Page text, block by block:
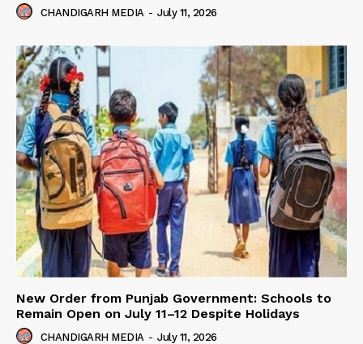
CHANDIGARH MEDIA - July 11, 2026
New Order from Punjab Government: Schools to
Remain Open on July 11–12 Despite Holidays
CHANDIGARH MEDIA - July 11, 2026